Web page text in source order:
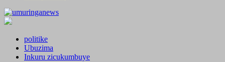
politike
Ubuzima
Inkuru zicukumbuye